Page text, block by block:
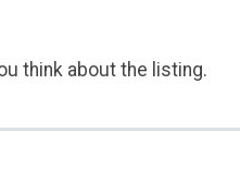
think about the listing.